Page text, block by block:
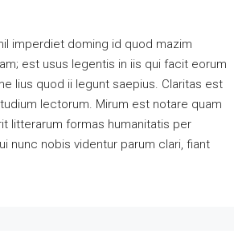
imperdiet doming id quod mazim
est usus legentis in iis qui facit eorum
lius quod ii legunt saepius. Claritas est
lectorum. Mirum est notare quam
litterarum formas humanitatis per
nunc nobis videntur parum clari, fiant